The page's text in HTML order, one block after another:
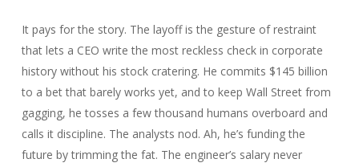
It pays for the story. The layoff is the gesture of restraint
that lets a CEO write the most reckless check in corporate
history without his stock cratering. He commits $145 billion
to a bet that barely works yet, and to keep Wall Street from
gagging, he tosses a few thousand humans overboard and
calls it discipline. The analysts nod. Ah, he’s funding the
future by trimming the fat. The engineer’s salary never